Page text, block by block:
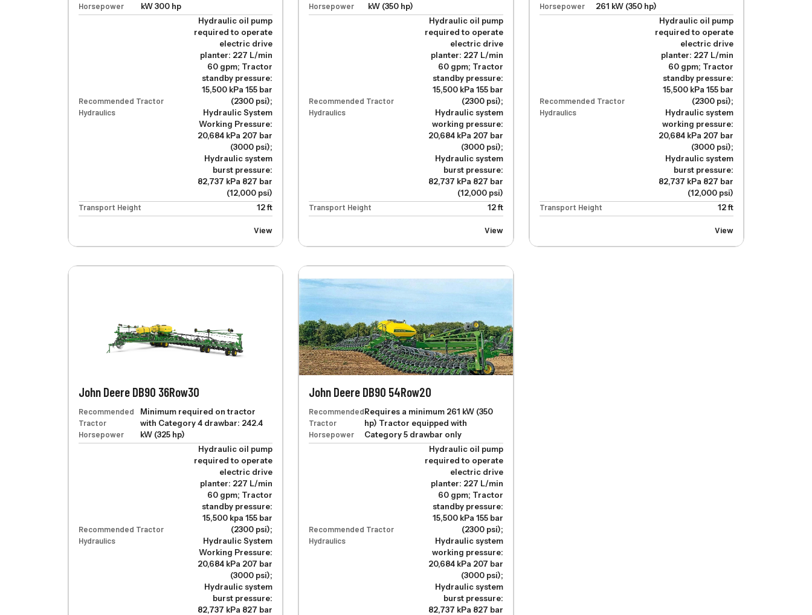
Horsepower
kW 300 hp
Recommended Tractor
Hydraulics
Hydraulic oil pump
required to operate
electric drive
planter: 227 L/min
60 gpm; Tractor
standby pressure:
15,500 kPa 155 bar
(2300 psi);
Hydraulic System
Working Pressure:
20,684 kPa 207 bar
(3000 psi);
Hydraulic system
burst pressure:
82,737 kPa 827 bar
(12,000 psi)
Transport Height
12 ft
View
Horsepower
kW (350 hp)
Recommended Tractor
Hydraulics
Hydraulic oil pump
required to operate
electric drive
planter: 227 L/min
60 gpm; Tractor
standby pressure:
15,500 kPa 155 bar
(2300 psi);
Hydraulic system
working pressure:
20,684 kPa 207 bar
(3000 psi);
Hydraulic system
burst pressure:
82,737 kPa 827 bar
(12,000 psi)
Transport Height
12 ft
View
Horsepower
261 kW (350 hp)
Recommended Tractor
Hydraulics
Hydraulic oil pump
required to operate
electric drive
planter: 227 L/min
60 gpm; Tractor
standby pressure:
15,500 kPa 155 bar
(2300 psi);
Hydraulic system
working pressure:
20,684 kPa 207 bar
(3000 psi);
Hydraulic system
burst pressure:
82,737 kPa 827 bar
(12,000 psi)
Transport Height
12 ft
View
John Deere DB90 36Row30
Recommended
Tractor
Horsepower
Minimum required on tractor
with Category 4 drawbar: 242.4
kW (325 hp)
Recommended Tractor
Hydraulics
Hydraulic oil pump
required to operate
electric drive
planter: 227 L/min
60 gpm; Tractor
standby pressure:
15,500 kpa 155 bar
(2300 psi);
Hydraulic System
Working Pressure:
20,684 kPa 207 bar
(3000 psi);
Hydraulic system
burst pressure:
82,737 kPa 827 bar
John Deere DB90 54Row20
Recommended
Tractor
Horsepower
Requires a minimum 261 kW (350
hp) Tractor equipped with
Category 5 drawbar only
Recommended Tractor
Hydraulics
Hydraulic oil pump
required to operate
electric drive
planter: 227 L/min
60 gpm; Tractor
standby pressure:
15,500 kPa 155 bar
(2300 psi);
Hydraulic system
working pressure:
20,684 kPa 207 bar
(3000 psi);
Hydraulic system
burst pressure:
82,737 kPa 827 bar